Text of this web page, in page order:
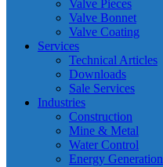
Valve Pieces
Valve Bonnet
Valve Coating
Services
Technical Articles
Downloads
Sale Services
Industries
Construction
Mine & Metal
Water Control
Energy Generation